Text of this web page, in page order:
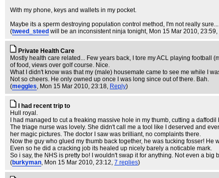
With my phone, keys and wallets in my pocket.
Maybe its a sperm destroying population control method, I'm not really sure...
(tweed_steed will be an inconsistent ninja tonight, Mon 15 Mar 2010, 23:59,
Private Health Care
Mostly health care related... Few years back, I tore my ACL playing football
of food, views over golf course. Nice.
What I didn't know was that my (male) housemate came to see me while I
Not so cheers. He only owned up once I was long since out of there. Bah.
(meggles, Mon 15 Mar 2010, 23:18, Reply)
I had recent trip to
Hull royal.
I had managed to cut a freaking massive hole in my thumb, cutting a
The triage nurse was lovely. She didn't call me a tool like I deserved and
her magic pictures. The doctor I saw was brilliant, no complaints there.
Now the guy who glued my thumb back together, he was tucking fosser!
Even so he did a cracking job its healed up nicely barely a noticable mark.
So i say, the NHS is pretty bo! I wouldn't swap it for anything. Not even a big
(burkyman, Mon 15 Mar 2010, 23:12, 7 replies)